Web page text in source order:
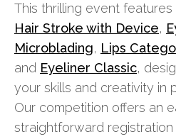
This thrilling event
Hair Stroke with Device,
Microblading, Lips
and Eyeliner Classic,
your skills and creativity in
Our competition offers an
straightforward